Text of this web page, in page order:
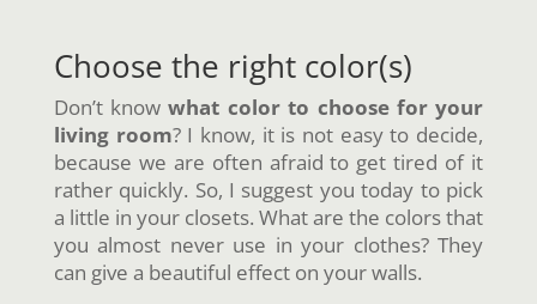
Choose the right color(s)
Don’t knowwhat color to choose for your
living room? I know, it is not easy to decide,
because we are often afraid to get tired of it
rather quickly. So, I suggest you today to pick
a little in your closets. What are the colors that
you almost never use in your clothes? They
can give a beautiful effect on your walls.